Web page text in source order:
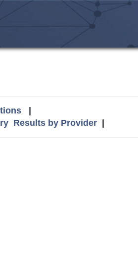
|
Results by Provider|